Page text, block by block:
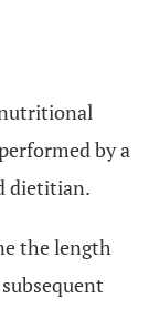
by a
dietitian.
the length